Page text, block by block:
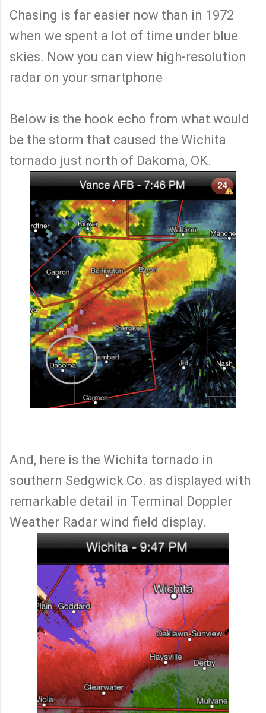
Chasing is far easier now than in 1972
when we spent a lot of time under blue
skies. Now you can view high-resolution
radar on your smartphone
Below is the hook echo from what would
be the storm that caused the Wichita
tornado just north of Dakoma, OK.
And, here is the Wichita tornado in
southern Sedgwick Co. as displayed with
remarkable detail in Terminal Doppler
Weather Radar wind field display.